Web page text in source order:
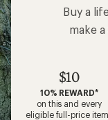
Buy a
make
$10
10% REWARD*
on this and every
eligible full-price